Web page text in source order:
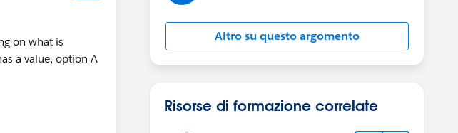
on what is
a value, option A
Altro su questo argomento
Risorse di formazione correlate